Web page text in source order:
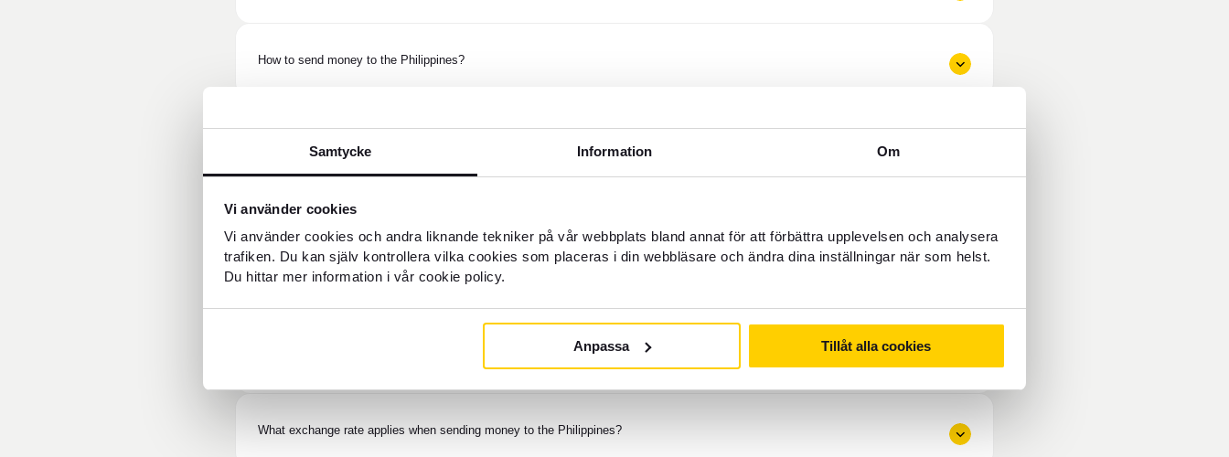
Samtycke Information Om
Vi använder cookies
Vi använder cookies och andra liknande tekniker på vår webbplats bland annat för att förbättra upplevelsen och analysera
trafiken. Du kan själv kontrollera vilka cookies som placeras i din webbläsare och ändra dina inställningar när som helst.
Du hittar mer information i vår cookie policy.
Anpassa Tillåt alla cookies
How to send money to the Philippines?
Does the recipient need a bank account in the Philippines?
Can the recipient pick up the money in cash in the Philippines?
What exchange rate applies when sending money to the Philippines?